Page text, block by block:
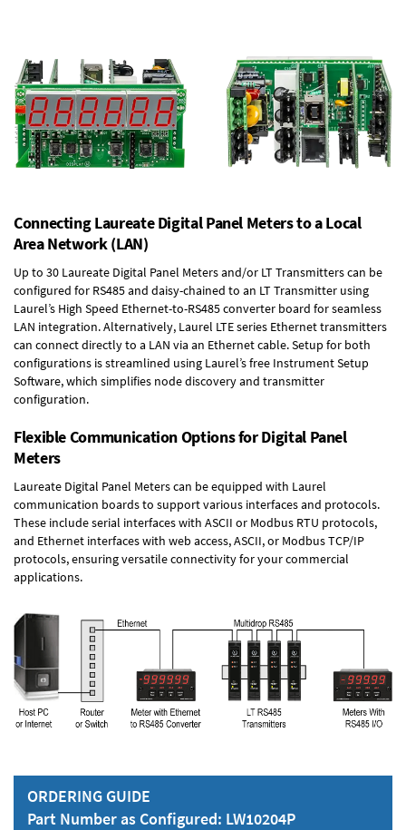
Connecting Laureate Digital Panel Meters to a Local
Area Network (LAN)
Up to 30 Laureate Digital Panel Meters and/or LT Transmitters can be
configured for RS485 and daisy-chained to an LT Transmitter using
Laurel’s High Speed Ethernet-to-RS485 converter board for seamless
LAN integration. Alternatively, Laurel LTE series Ethernet transmitters
can connect directly to a LAN via an Ethernet cable. Setup for both
configurations is streamlined using Laurel’s free Instrument Setup
Software, which simplifies node discovery and transmitter
configuration.
Flexible Communication Options for Digital Panel
Meters
Laureate Digital Panel Meters can be equipped with Laurel
communication boards to support various interfaces and protocols.
These include serial interfaces with ASCII or Modbus RTU protocols,
and Ethernet interfaces with web access, ASCII, or Modbus TCP/IP
protocols, ensuring versatile connectivity for your commercial
applications.
ORDERING GUIDE
Part Number as Configured: LW10204P